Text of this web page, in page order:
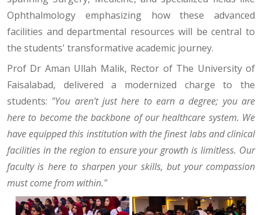
Ophthalmology emphasizing how these advanced
facilities and departmental resources will be central to
the students' transformative academic journey.
Prof Dr Aman Ullah Malik, Rector of The University of
Faisalabad, delivered a modernized charge to the
students: "You aren't just here to earn a degree; you are
here to become the backbone of our healthcare system. We
have equipped this institution with the finest labs and clinical
facilities in the region to ensure your growth is limitless. Our
faculty is here to sharpen your skills, but your compassion
must come from within."